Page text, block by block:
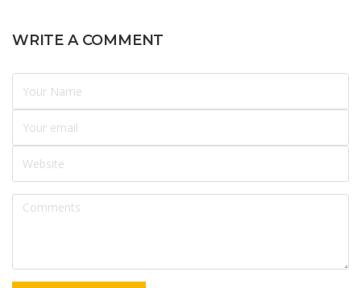
WRITE A COMMENT